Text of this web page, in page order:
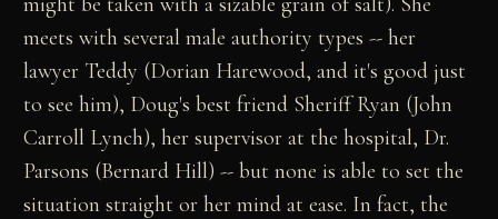
meets with several male authority types -- her
lawyer Teddy (Dorian Harewood, and it's good just
to see him), Doug's best friend Sheriff Ryan (John
Carroll Lynch), her supervisor at the hospital, Dr.
Parsons (Bernard Hill) -- but none is able to set the
situation straight or her mind at ease. In fact, the